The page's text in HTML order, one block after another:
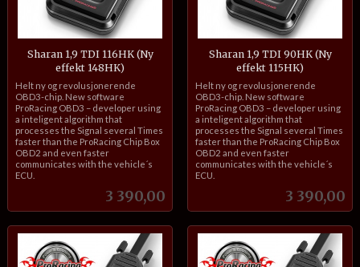
Sharan 1,9 TDI 116HK (Ny
effekt 148HK)
Pris
3 390,00
inkl.
mva.
Helt ny og revolusjonerende
OBD3-chip. New software
ProRacing OBD3 – developer using
a inteligent algorithm that
processes the Signal several Times
faster than the ProRacing Chip Box
OBD2 and even faster
communicates with the vehicle´s
ECU.
Sharan 1,9 TDI 90HK (Ny
effekt 115HK)
Pris
3 390,00
inkl.
mva.
Helt ny og revolusjonerende
OBD3-chip. New software
ProRacing OBD3 – developer using
a inteligent algorithm that
processes the Signal several Times
faster than the ProRacing Chip Box
OBD2 and even faster
communicates with the vehicle´s
ECU.